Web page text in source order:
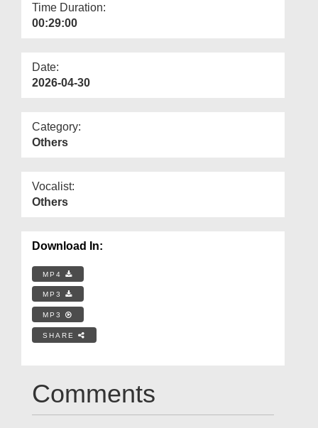
Time Duration:
00:29:00
Date:
2026-04-30
Category:
Others
Vocalist:
Others
Download In:
MP4
MP3
MP3
SHARE
Comments